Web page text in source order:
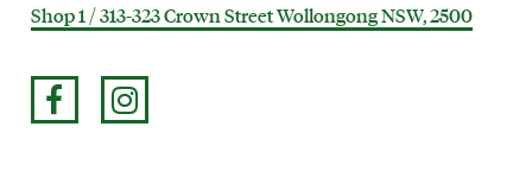
Shop 1 / 313-323 Crown Street Wollongong NSW, 2500